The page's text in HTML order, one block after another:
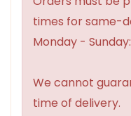
times for same-
Monday - Sunday:
We cannot
time of delivery.